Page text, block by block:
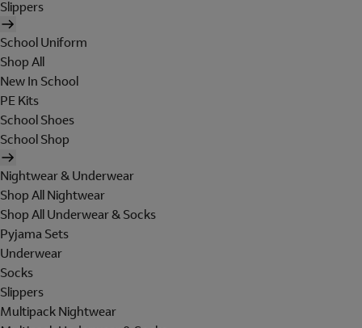
Slippers
School Uniform
Shop All
New In School
PE Kits
School Shoes
School Shop
Nightwear & Underwear
Shop All Nightwear
Shop All Underwear & Socks
Pyjama Sets
Underwear
Socks
Slippers
Multipack Nightwear